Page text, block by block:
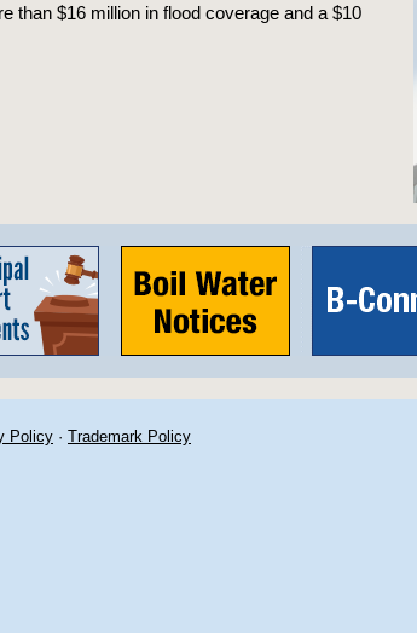
than $16 million in flood coverage and a $10
Policy · Trademark Policy